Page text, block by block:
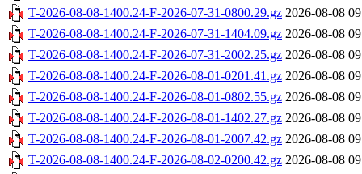
T-2026-08-08-1400.24-F-2026-07-31-0800.29.gz 2026-08-08
T-2026-08-08-1400.24-F-2026-07-31-1404.09.gz 2026-08-08
T-2026-08-08-1400.24-F-2026-07-31-2002.25.gz 2026-08-08
T-2026-08-08-1400.24-F-2026-08-01-0201.41.gz 2026-08-08
T-2026-08-08-1400.24-F-2026-08-01-0802.55.gz 2026-08-08
T-2026-08-08-1400.24-F-2026-08-01-1402.27.gz 2026-08-08
T-2026-08-08-1400.24-F-2026-08-01-2007.42.gz 2026-08-08
T-2026-08-08-1400.24-F-2026-08-02-0200.42.gz 2026-08-08